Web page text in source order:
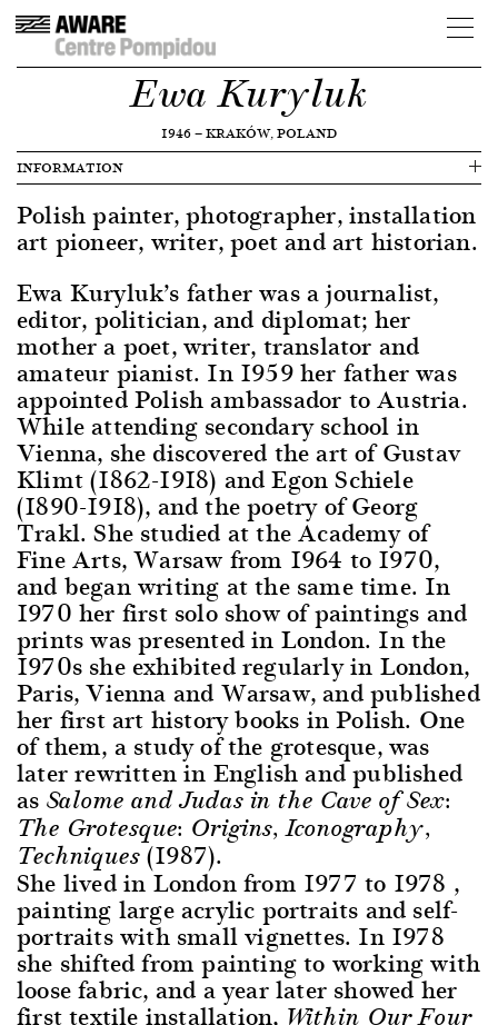
Ewa Kuryluk
1946—KRAKÓW, POLAND
INFORMATION
Polish painter, photographer, installation
art pioneer, writer, poet and art historian.
Ewa Kuryluk’s father was a journalist,
editor, politician, and diplomat; her
mother a poet, writer, translator and
amateur pianist. In 1959 her father was
appointed Polish ambassador to Austria.
While attending secondary school in
Vienna, she discovered the art of Gustav
Klimt (1862-1918) and Egon Schiele
(1890-1918), and the poetry of Georg
Trakl. She studied at the Academy of
Fine Arts, Warsaw from 1964 to 1970,
and began writing at the same time. In
1970 her first solo show of paintings and
prints was presented in London. In the
1970s she exhibited regularly in London,
Paris, Vienna and Warsaw, and published
her first art history books in Polish. One
of them, a study of the grotesque, was
later rewritten in English and published
as Salome and Judas in the Cave of Sex:
The Grotesque: Origins, Iconography,
Techniques(1987).
She lived in London from 1977 to 1978 ,
painting large acrylic portraits and self-
portraits with small vignettes. In 1978
she shifted from painting to working with
loose fabric, and a year later showed her
first textile installation, Within Our Four